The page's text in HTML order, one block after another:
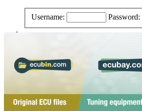
Username: Password: